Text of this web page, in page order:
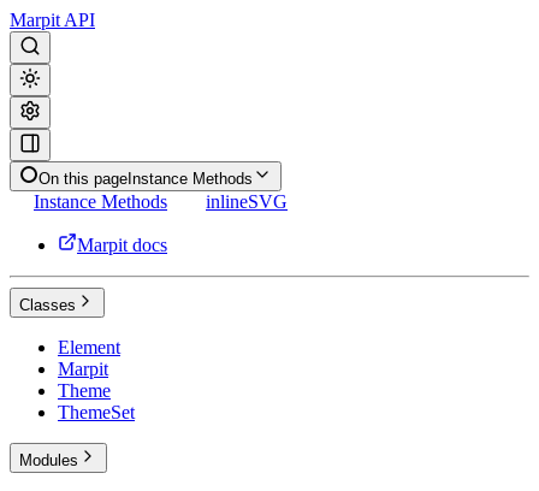
Marpit API
On this page Instance Methods
Instance Methods inlineSVG
Marpit docs
Classes
Element
Marpit
Theme
ThemeSet
Modules